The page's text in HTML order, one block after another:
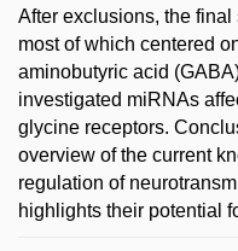
After exclusions, the
most of which centered
aminobutyric acid
investigated miRNAs
glycine receptors.
overview of the current
regulation of
highlights their potential